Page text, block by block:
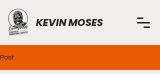
KEVIN MOSES
Post